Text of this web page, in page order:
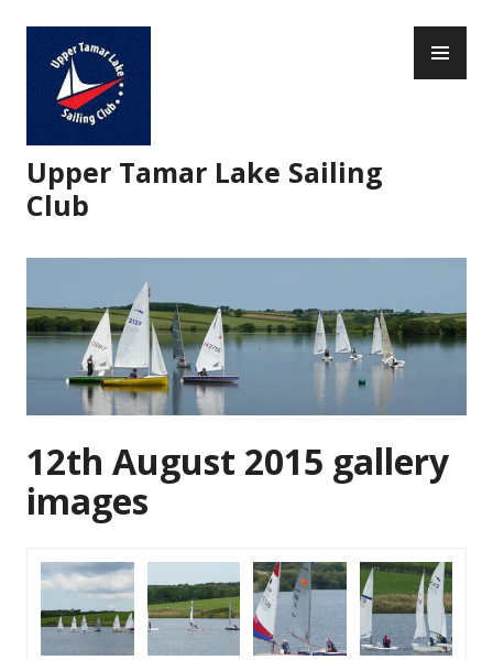
content
Upper Tamar Lake Sailing
Club
12th August 2015 gallery
images